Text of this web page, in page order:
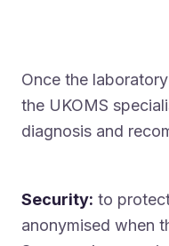
Once the
the UKOMS
diagnosis and
Security: to
anonymised when